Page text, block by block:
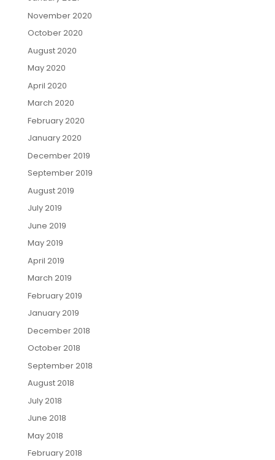
November 2020
October 2020
August 2020
May 2020
April 2020
March 2020
February 2020
January 2020
December 2019
September 2019
August 2019
July 2019
June 2019
May 2019
April 2019
March 2019
February 2019
January 2019
December 2018
October 2018
September 2018
August 2018
July 2018
June 2018
May 2018
February 2018